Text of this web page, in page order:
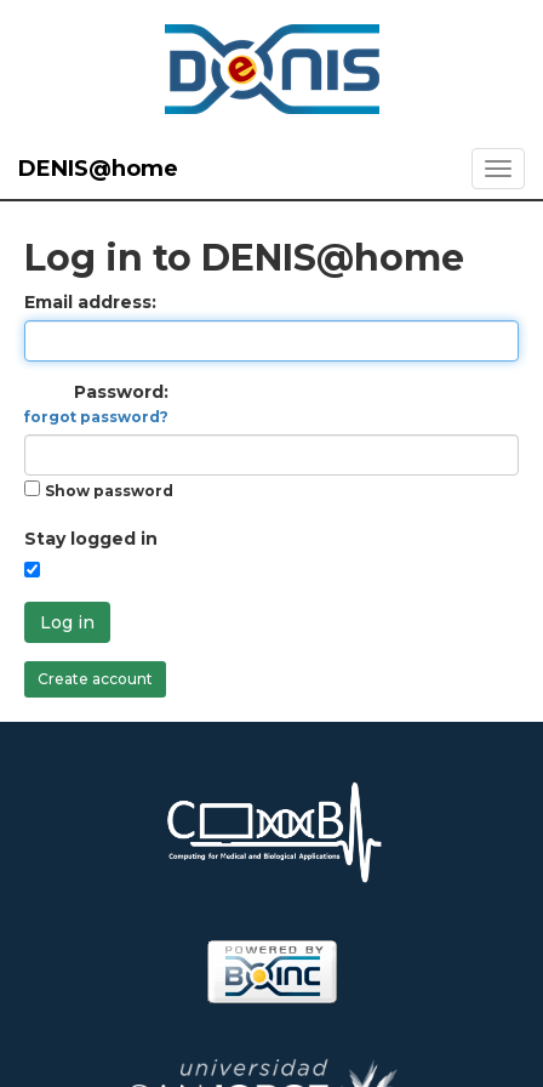
DENIS@home
Log in to DENIS@home
Email address:
Password:
forgot password?
Show password
Stay logged in
Log in
Create account